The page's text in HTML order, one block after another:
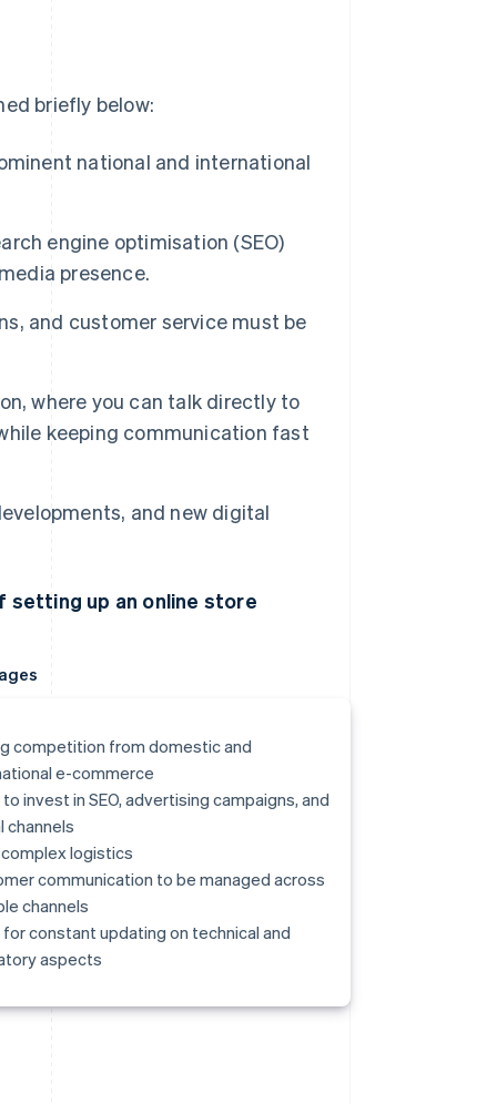
briefly below:
national and international
engine optimisation (SEO)
presence.
and customer service must be
where you can talk directly to
keeping communication fast
and new digital
setting up an online store
competition from domestic and
e-commerce
invest in SEO, advertising campaigns, and
channels
logistics
communication to be managed across
channels
constant updating on technical and
aspects